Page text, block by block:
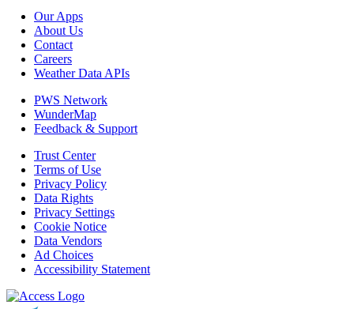
Our Apps
About Us
Contact
Careers
Weather Data APIs
PWS Network
WunderMap
Feedback & Support
Trust Center
Terms of Use
Privacy Policy
Data Rights
Privacy Settings
Cookie Notice
Data Vendors
Ad Choices
Accessibility Statement